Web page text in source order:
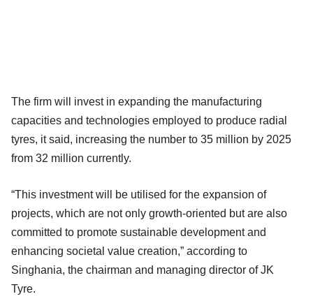
The firm will invest in expanding the manufacturing
capacities and technologies employed to produce radial
tyres, it said, increasing the number to 35 million by 2025
from 32 million currently.
“This investment will be utilised for the expansion of
projects, which are not only growth-oriented but are also
committed to promote sustainable development and
enhancing societal value creation,” according to
Singhania, the chairman and managing director of JK
Tyre.